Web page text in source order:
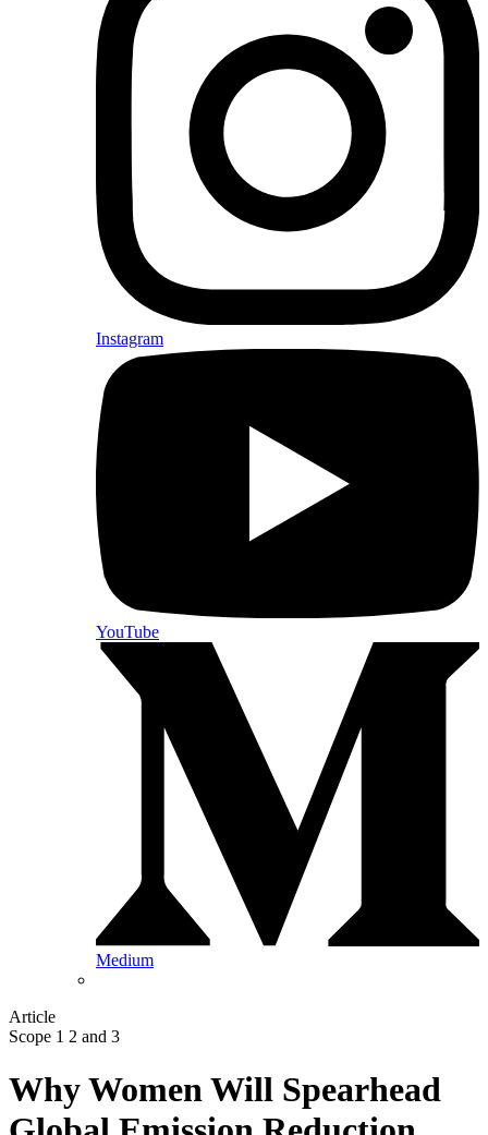
Instagram
YouTube
Medium
Article
Scope 1 2 and 3
Why Women Will Spearhead